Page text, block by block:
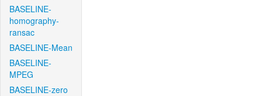
BASELINE-
homography-
ransac
BASELINE-Mean
BASELINE-
MPEG
BASELINE-zero